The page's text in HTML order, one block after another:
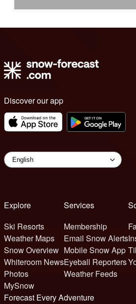
Discover our app
Explore
Ski Resorts
Weather Maps
Snow Overview
Whiteroom News
Photos
MySnow
Services
Membership
Email Snow Alerts
Mobile Snow App
Eyeball Reporters
Weather Feeds
Forecast Every Adventure